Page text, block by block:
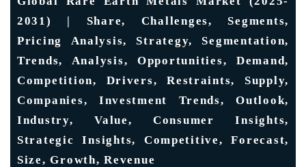
2031) | Share, Challenges, Segments,
Pricing Analysis, Strategy, Segmentation,
Trends, Analysis, Opportunities, Demand,
Competition, Drivers, Restraints, Supply,
Companies, Investment Trends, Outlook,
Industry, Value, Consumer Insights,
Strategic Insights, Competitive, Forecast,
Size, Growth, Revenue